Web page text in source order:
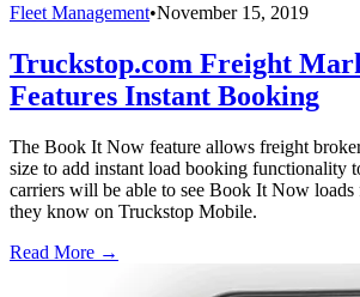
Fleet Management•November 15, 2019
Truckstop.com Freight
Features Instant Booking
The Book It Now feature allows freight
size to add instant load booking functionality
carriers will be able to see Book It Now
they know on Truckstop Mobile.
Read More →